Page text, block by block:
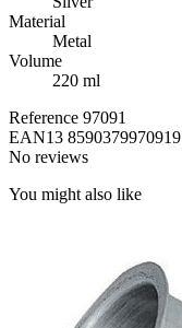
Material
Metal
Volume
220 ml
Reference 97091
EAN13 8590379970919
No reviews
You might also like